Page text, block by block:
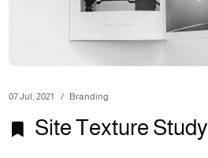
07 Jul, 2021 Branding
Site Texture Study